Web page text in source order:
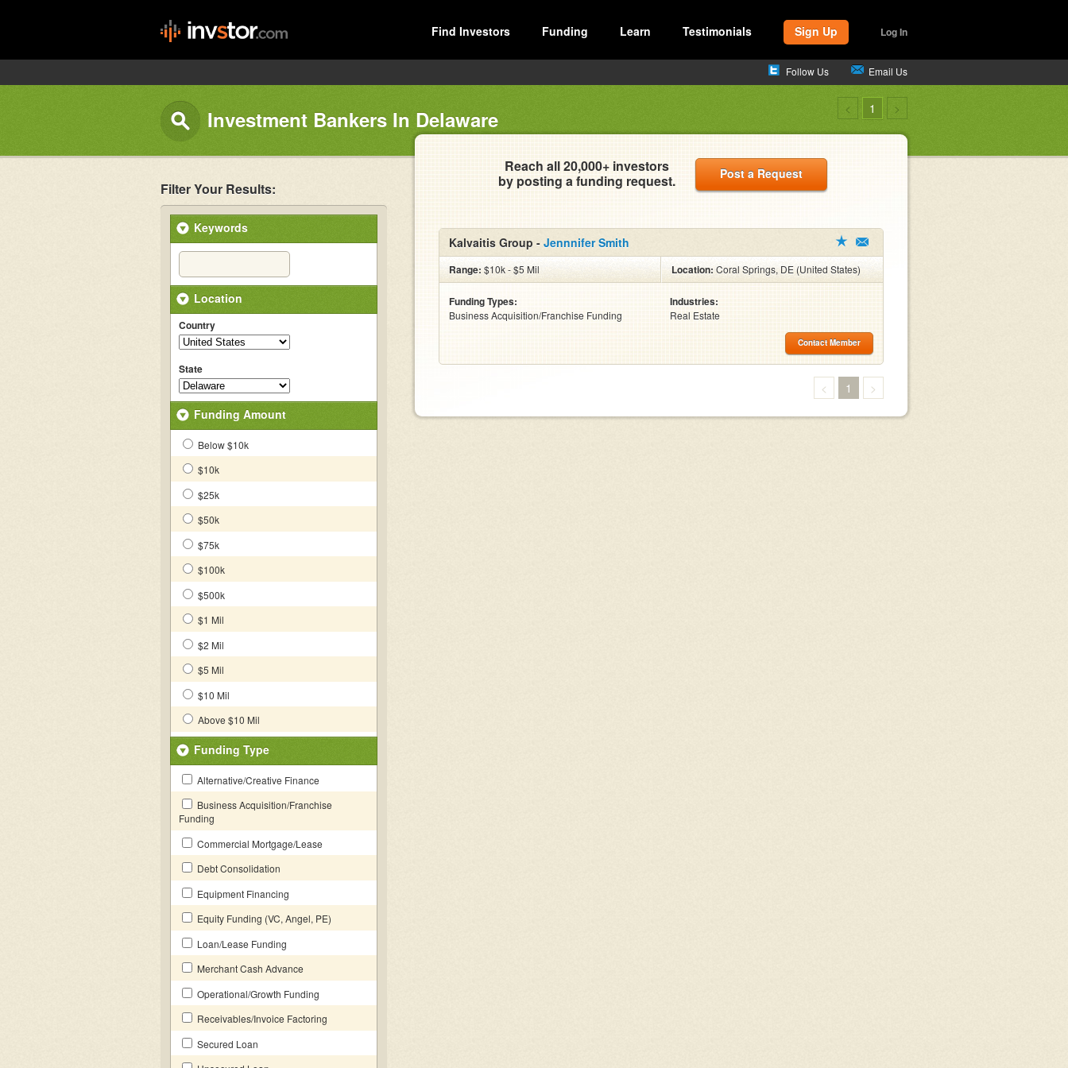
Find Investors Funding Learn Testimonials Sign Up Log In
Follow Us Email Us
Investment Bankers In Delaware < 1 >
Filter Your Results:
Keywords
Location
Country
State
Funding Amount
Below $10k
$10k
$25k
$50k
$75k
$100k
$500k
$1 Mil
$2 Mil
$5 Mil
$10 Mil
Above $10 Mil
Funding Type
Alternative/Creative Finance
Business Acquisition/Franchise
Funding
Commercial Mortgage/Lease
Debt Consolidation
Equipment Financing
Equity Funding (VC, Angel, PE)
Loan/Lease Funding
Merchant Cash Advance
Operational/Growth Funding
Receivables/Invoice Factoring
Secured Loan
Reach all 20,000+ investors
by posting a funding request.
Post a Request
Kalvaitis Group - Jennnifer Smith
Range: $10k - $5 Mil Location:Coral Springs, DE (United States)
Funding Types:
Business Acquisition/Franchise Funding
Industries:
Real Estate
Contact Member
< 1 >